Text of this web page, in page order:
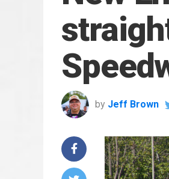
by Jeff Brown